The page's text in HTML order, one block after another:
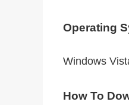
Operating
Windows
How To